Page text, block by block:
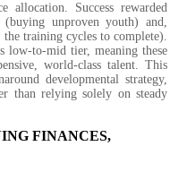
allocation. Success rewarded
unproven youth) and,
training cycles to complete).
low-to-mid tier, meaning these
world-class talent. This
developmental strategy,
than relying solely on steady
FINANCES,